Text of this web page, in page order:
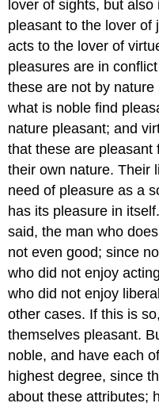
lover of sights, but
pleasant to the lover of
acts to the lover of
pleasures are in
these are not by
what is noble find
nature pleasant; and
that these are pleasant
their own nature. Their
need of pleasure as a
has its pleasure in
said, the man who
not even good; since
who did not enjoy
who did not enjoy
other cases. If this is
themselves pleasant.
noble, and have each
highest degree, since
about these attributes;